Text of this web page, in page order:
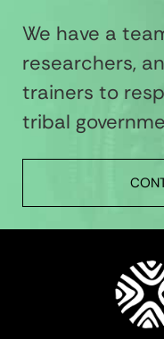
We have a
researchers,
trainers to
tribal